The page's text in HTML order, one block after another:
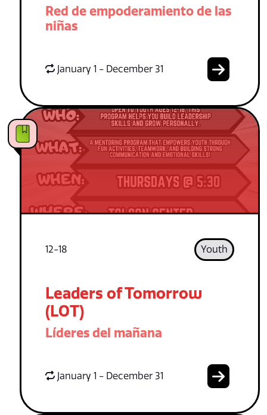
Red de empoderamiento de las
niñas
January 1 - December 31
12-18 Youth
Leaders of Tomorrow
(LOT)
Líderes del mañana
January 1 - December 31